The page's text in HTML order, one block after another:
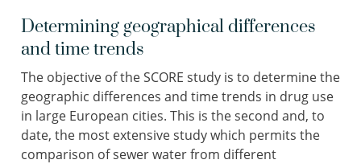
Determining geographical differences
and time trends
The objective of the SCORE study is to determine the
geographic differences and time trends in drug use
in large European cities. This is the second and, to
date, the most extensive study which permits the
comparison of sewer water from different